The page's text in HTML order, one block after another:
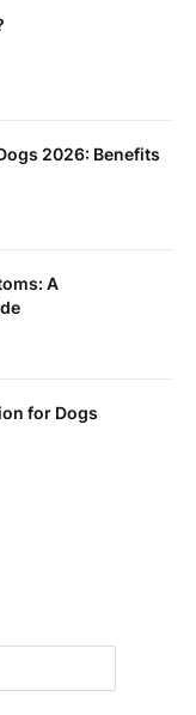
2026: Benefits
A
for Dogs